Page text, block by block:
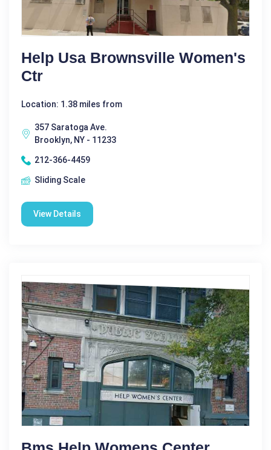
Help Usa Brownsville Women's
Ctr
Location: 1.38 miles from
357 Saratoga Ave.
Brooklyn, NY - 11233
212-366-4459
Sliding Scale
View Details